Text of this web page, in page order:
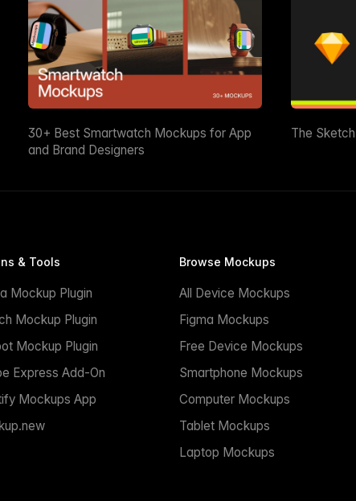
30+ Best Smartwatch Mockups for App
and Brand Designers
The
& Tools
Mockup Plugin
Mockup Plugin
Mockup Plugin
Express Add-On
Mockups App
Browse Mockups
All Device Mockups
Figma Mockups
Free Device Mockups
Smartphone Mockups
Computer Mockups
Tablet Mockups
Laptop Mockups